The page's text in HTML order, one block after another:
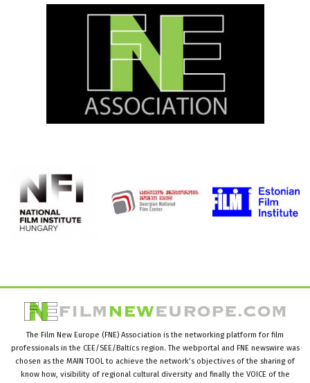
The Film New Europe (FNE) Association is the networking platform for film
professionals in the CEE/SEE/Baltics region. The webportal and FNE newswire was
chosen as the MAIN TOOL to achieve the network’s objectives of the sharing of
know how, visibility of regional cultural diversity and finally the VOICE of the